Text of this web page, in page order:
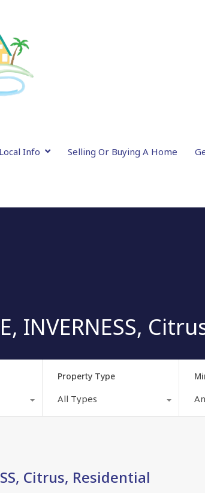
Local Info Selling Or Buying A Home
INVERNESS,
Property Type
All Types
Citrus, Residential